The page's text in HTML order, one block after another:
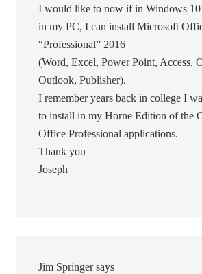
I would like to now if in Windows
in my PC, I can install Microsoft
“Professional” 2016
(Word, Excel, Power Point, Access,
Outlook, Publisher).
I remember years back in college I
to install in my Horne Edition of the
Office Professional applications.
Thank you
Joseph
Jim Springer says